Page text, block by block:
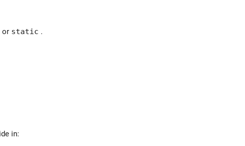
or static .
in: